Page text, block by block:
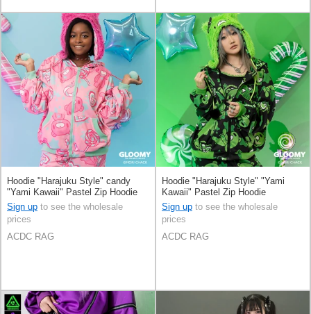
Hoodie "Harajuku Style" candy
"Yami Kawaii" Pastel Zip Hoodie
Sign up to see the wholesale
prices
ACDC RAG
Hoodie "Harajuku Style" "Yami
Kawaii" Pastel Zip Hoodie
Sign up to see the wholesale
prices
ACDC RAG